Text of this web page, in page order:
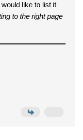
like to list it
to the right page